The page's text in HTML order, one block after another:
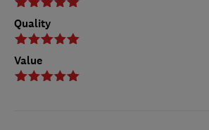
Quality
Value